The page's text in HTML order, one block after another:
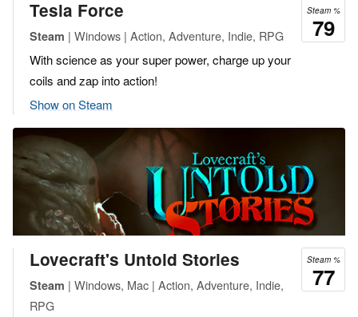
Steam %
79
Tesla Force
Steam | Windows | Action, Adventure, Indie, RPG
With science as your super power, charge up your
coils and zap into action!
Show on Steam
Steam %
77
Lovecraft's Untold Stories
Steam | Windows, Mac | Action, Adventure, Indie,
RPG